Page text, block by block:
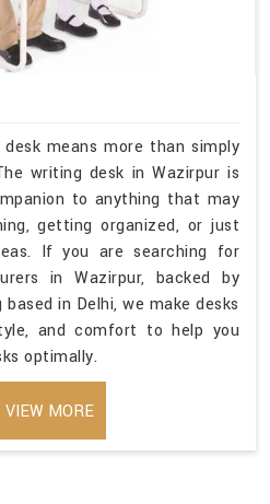
means more than simply
writing desk in Wazirpur is
to anything that may
getting organized, or just
If you are searching for
in Wazirpur, backed by
in Delhi, we make desks
and comfort to help you
optimally.
VIEW MORE